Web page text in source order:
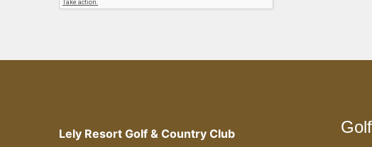
Lely Resort Golf & Country Club
Golf